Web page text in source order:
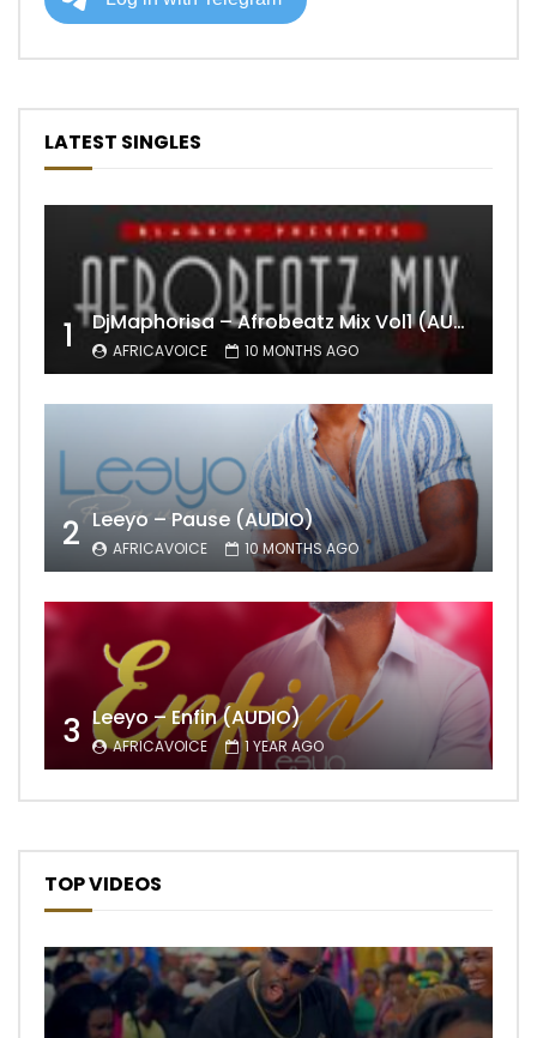
LATEST SINGLES
1 DjMaphorisa – Afrobeatz Mix Vol1 (AUDIO)
AFRICAVOICE 10 MONTHS AGO
2 Leeyo – Pause (AUDIO)
AFRICAVOICE 10 MONTHS AGO
3 Leeyo – Enfin (AUDIO)
AFRICAVOICE 1 YEAR AGO
TOP VIDEOS